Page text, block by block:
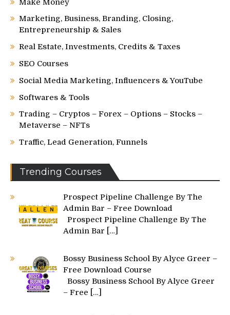
Make Money
Marketing, Business, Branding, Closing,
Entrepreneurship & Sales
Real Estate, Investments, Credits & Taxes
SEO Courses
Social Media Marketing, Influencers & YouTube
Softwares & Tools
Trading – Cryptos – Forex – Options – Stocks –
Metaverse – NFTs
Traffic, Lead Generation, Funnels
Trending Courses
Prospect Pipeline Challenge By The
Admin Bar – Free Download
Prospect Pipeline Challenge By The
Admin Bar
[…]
Bossy Business School By Alyce Greer –
Free Download Course
Bossy Business School By Alyce Greer
– Free
[…]